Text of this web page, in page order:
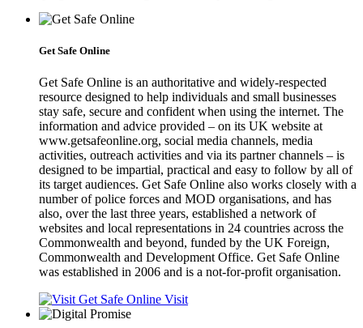
Get Safe Online
Get Safe Online is an authoritative and widely-respected
resource designed to help individuals and small businesses
stay safe, secure and confident when using the internet. The
information and advice provided – on its UK website at
www.getsafeonline.org, social media channels, media
activities, outreach activities and via its partner channels – is
designed to be impartial, practical and easy to follow by all of
its target audiences. Get Safe Online also works closely with a
number of police forces and MOD organisations, and has
also, over the last three years, established a network of
websites and local representations in 24 countries across the
Commonwealth and beyond, funded by the UK Foreign,
Commonwealth and Development Office. Get Safe Online
was established in 2006 and is a not-for-profit organisation.
Visit